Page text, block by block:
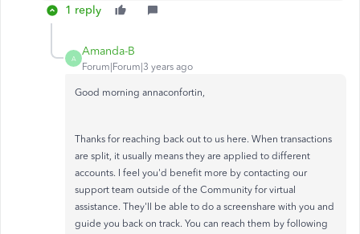
1 reply
A
Amanda-B
Forum|Forum|3 years ago
Good morning annaconfortin,
Thanks for reaching back out to us here. When transactions
are split, it usually means they are applied to different
accounts. I feel you'd benefit more by contacting our
support team outside of the Community for virtual
assistance. They'll be able to do a screenshare with you and
guide you back on track. You can reach them by following